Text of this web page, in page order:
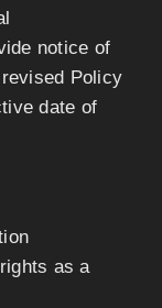
notice of
Policy
date of
as a